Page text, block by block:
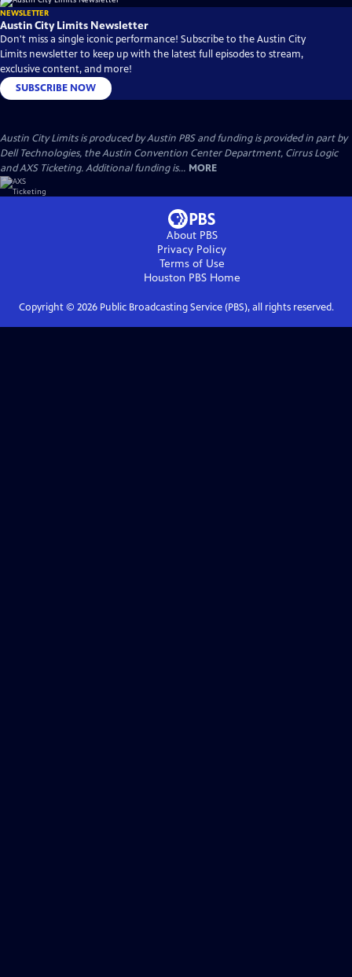
NEWSLETTER
Austin City Limits Newsletter
Don't miss a single iconic performance! Subscribe to the Austin City
Limits newsletter to keep up with the latest full episodes to stream,
exclusive content, and more!
SUBSCRIBE NOW
Austin City Limits is produced by Austin PBS and funding is provided in part by
Dell Technologies, the Austin Convention Center Department, Cirrus Logic
and AXS Ticketing. Additional funding is... MORE
About PBS
Privacy Policy
Terms of Use
Houston PBSHome
Copyright © 2026Public Broadcasting Service (PBS), all rights reserved.